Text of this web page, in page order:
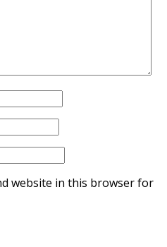
website in this browser for